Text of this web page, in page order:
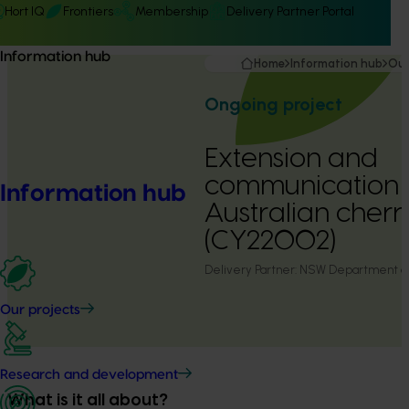
Hort IQ Frontiers Membership Delivery Partner Portal
Information hub
Information hub
Our projects
Research and development
Home Information hub
Ongoing project
Extension and
communication
Australian
(CY22002)
Delivery Partner: NSW Department
What is it all about?